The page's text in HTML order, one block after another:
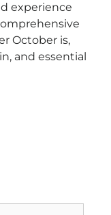
experience
October is,
and essential